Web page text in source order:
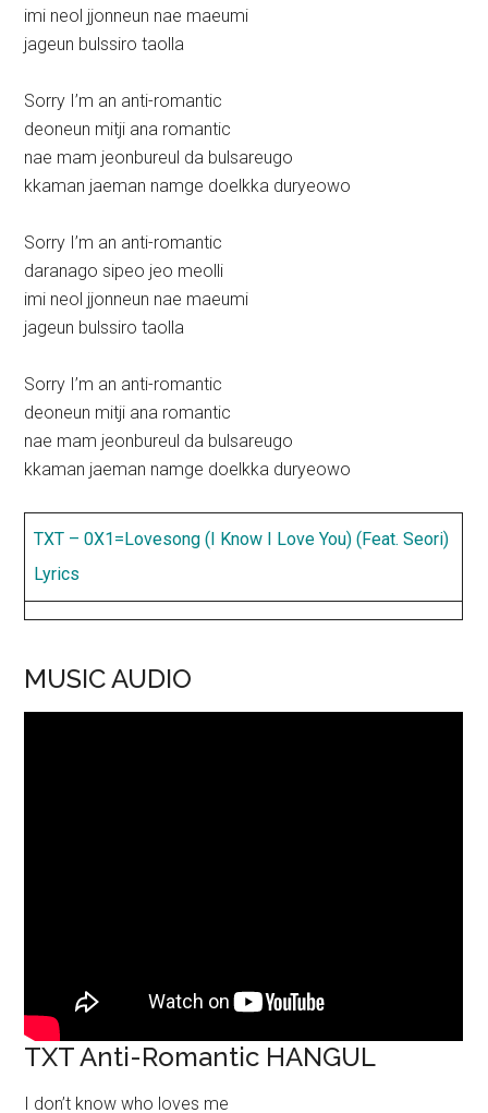
imi neol jjonneun nae maeumi
jageun bulssiro taolla
Sorry I’m an anti-romantic
deoneun mitji ana romantic
nae mam jeonbureul da bulsareugo
kkaman jaeman namge doelkka duryeowo
Sorry I’m an anti-romantic
daranago sipeo jeo meolli
imi neol jjonneun nae maeumi
jageun bulssiro taolla
Sorry I’m an anti-romantic
deoneun mitji ana romantic
nae mam jeonbureul da bulsareugo
kkaman jaeman namge doelkka duryeowo
TXT – 0X1=Lovesong (I Know I Love You) (Feat. Seori)
Lyrics
MUSIC AUDIO
TXT Anti-Romantic HANGUL
I don’t know who loves me